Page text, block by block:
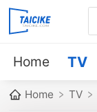
Home TV
Home TV